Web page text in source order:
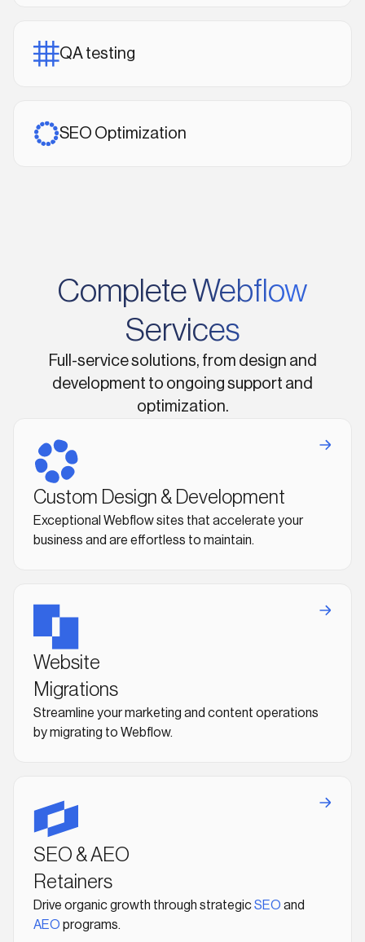
QA testing
SEO Optimization
Complete Webflow
Services
Full-service solutions, from design and
development to ongoing support and
optimization.
Custom Design & Development
Exceptional Webflow sites that accelerate your
business and are effortless to maintain.
Website
Migrations
Streamline your marketing and content operations
by migrating to Webflow.
SEO & AEO
Retainers
Drive organic growth through strategicSEO and
AEO programs.